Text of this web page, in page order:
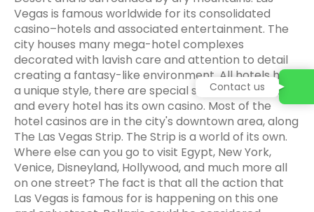
Vegas is famous worldwide for its consolidated
casino–hotels and associated entertainment. The
city houses many mega-hotel complexes
decorated with lavish care and attention to detail
creating a fantasy-like environment. All hotels have
a unique style, there are special sights everywhere,
and every hotel has its own casino. Most of the
hotel casinos are in the city's downtown area, along
The Las Vegas Strip. The Strip is a world of its own.
Where else can you go to visit Egypt, New York,
Venice, Disneyland, Hollywood, and much more all
on one street? The fact is that all the action that
Las Vegas is famous for is happening on this one
Contact us